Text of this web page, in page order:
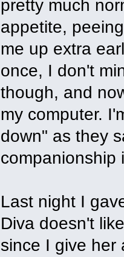
pretty much
appetite,
me up extra
once, I don't
though, and
my computer.
down" as they
companionship
Last night I
Diva doesn't
since I give her